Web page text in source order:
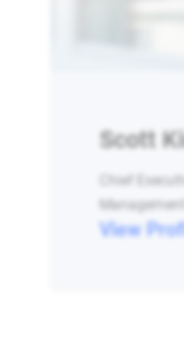
Scott
Chief
View